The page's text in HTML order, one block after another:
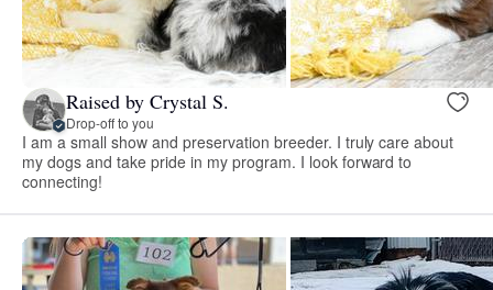
Raised by Crystal S.
Drop-off to you
I am a small show and preservation breeder. I truly care about
my dogs and take pride in my program. I look forward to
connecting!